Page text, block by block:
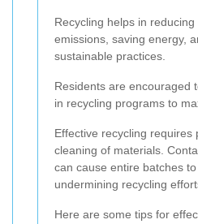
Recycling helps in
emissions, saving energy,
sustainable practices.
Residents are encouraged
in recycling programs to
Effective recycling requires
cleaning of materials.
can cause entire batches
undermining recycling
Here are some tips for